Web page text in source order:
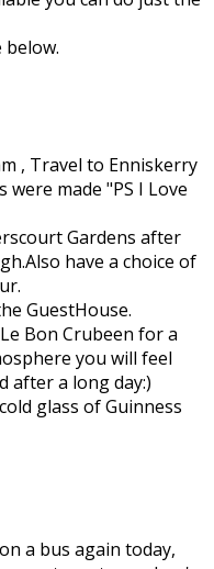
below.
, Travel to Enniskerry
made "PS I Love
Gardens after
have a choice of
GuestHouse.
Bon Crubeen for a
you will feel
after a long day:)
glass of Guinness
a bus again today,